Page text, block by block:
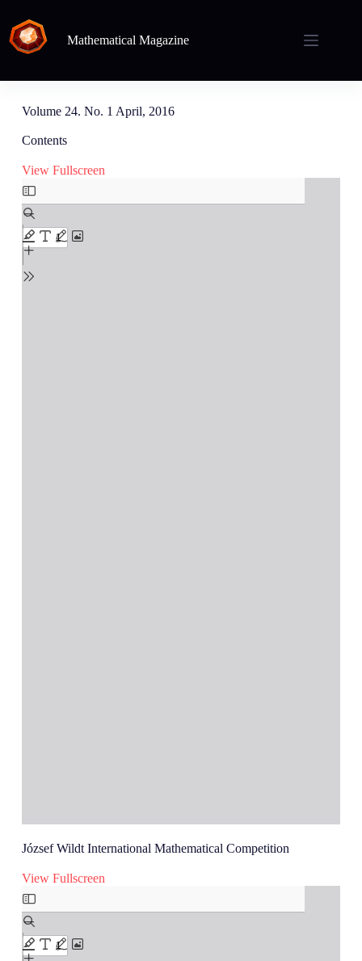
Mathematical Magazine
Volume 24. No. 1 April, 2016
Contents
View Fullscreen
József Wildt International Mathematical Competition
View Fullscreen